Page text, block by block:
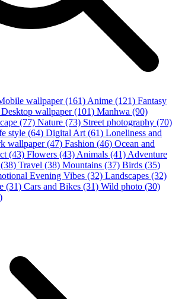
wallpaper (161) Anime (121) Fantasy
Desktop wallpaper (101) Manhwa (90)
(77) Nature (73) Street photography (70)
style (64) Digital Art (61) Loneliness and
wallpaper (47) Fashion (46) Ocean and
(43) Flowers (43) Animals (41) Adventure
(38) Travel (38) Mountains (37) Birds (35)
Evening Vibes (32) Landscapes (32)
(31) Cars and Bikes (31) Wild photo (30)